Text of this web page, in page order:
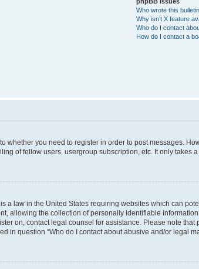
Who wrote this
Why isn’t X feature
Who do I contact
How do I contact a
whether you need to register in order to post messages.
of fellow users, usergroup subscription, etc. It only takes
a law in the United States requiring websites which can
allowing the collection of personally identifiable
on, contact legal counsel for assistance. Please note
in question “Who do I contact about abusive and/or legal